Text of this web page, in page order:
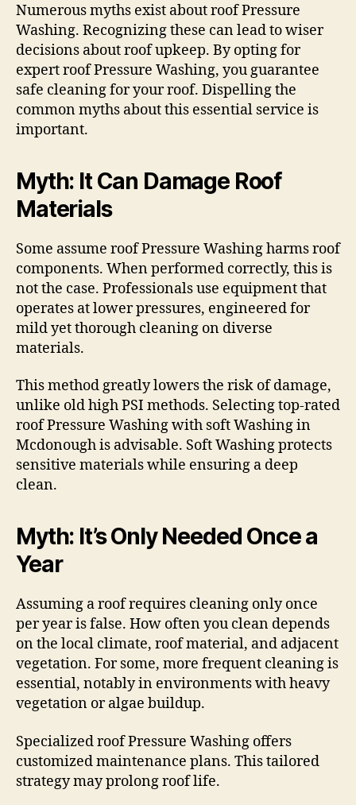
Numerous myths exist about roof Pressure
Washing. Recognizing these can lead to wiser
decisions about roof upkeep. By opting for
expert roof Pressure Washing, you guarantee
safe cleaning for your roof. Dispelling the
common myths about this essential service is
important.
Myth: It Can Damage Roof
Materials
Some assume roof Pressure Washing harms roof
components. When performed correctly, this is
not the case. Professionals use equipment that
operates at lower pressures, engineered for
mild yet thorough cleaning on diverse
materials.
This method greatly lowers the risk of damage,
unlike old high PSI methods. Selecting top-rated
roof Pressure Washing with soft Washing in
Mcdonough is advisable. Soft Washing protects
sensitive materials while ensuring a deep
clean.
Myth: It’s Only Needed Once a
Year
Assuming a roof requires cleaning only once
per year is false. How often you clean depends
on the local climate, roof material, and adjacent
vegetation. For some, more frequent cleaning is
essential, notably in environments with heavy
vegetation or algae buildup.
Specialized roof Pressure Washing offers
customized maintenance plans. This tailored
strategy may prolong roof life.